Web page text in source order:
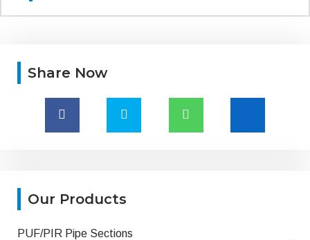
Share Now
Our Products
PUF/PIR Pipe Sections